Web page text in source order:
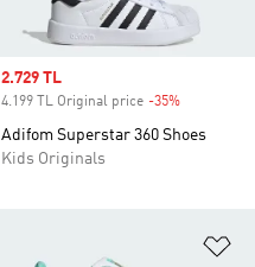
Sale price
2.729 TL
4.199 TL Original price -35%
Adifom Superstar 360 Shoes
Kids Originals